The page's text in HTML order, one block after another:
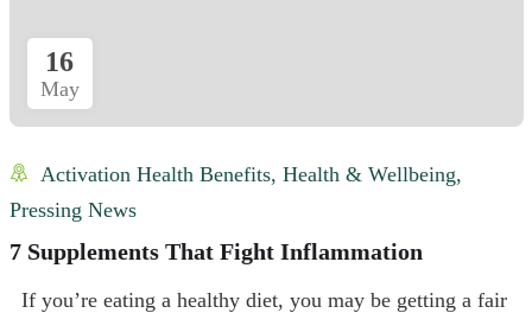
16
May
Activation Health Benefits, Health & Wellbeing,
Pressing News
7 Supplements That Fight Inflammation
If you’re eating a healthy diet, you may be getting a fair